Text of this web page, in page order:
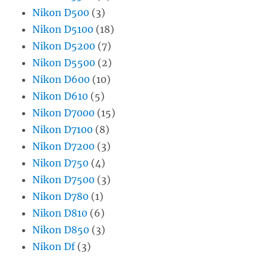
Nikon D500 (3)
Nikon D5100 (18)
Nikon D5200 (7)
Nikon D5500 (2)
Nikon D600 (10)
Nikon D610 (5)
Nikon D7000 (15)
Nikon D7100 (8)
Nikon D7200 (3)
Nikon D750 (4)
Nikon D7500 (3)
Nikon D780 (1)
Nikon D810 (6)
Nikon D850 (3)
Nikon Df(3)